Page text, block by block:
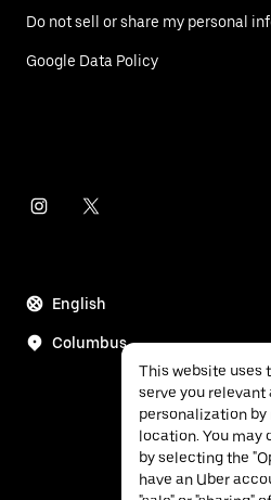
Do not sell or share my personal
Google Data Policy
English
Columbus
This website uses
serve you relevant
personalization
location. You may
by selecting the
have an Uber